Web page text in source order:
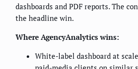
dashboards and PDF reports. The
the headline win.
Where AgencyAnalytics wins:
White-label dashboard at